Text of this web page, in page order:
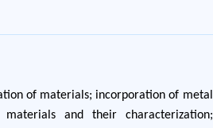
of materials; incorporation of metal
and their characterization;